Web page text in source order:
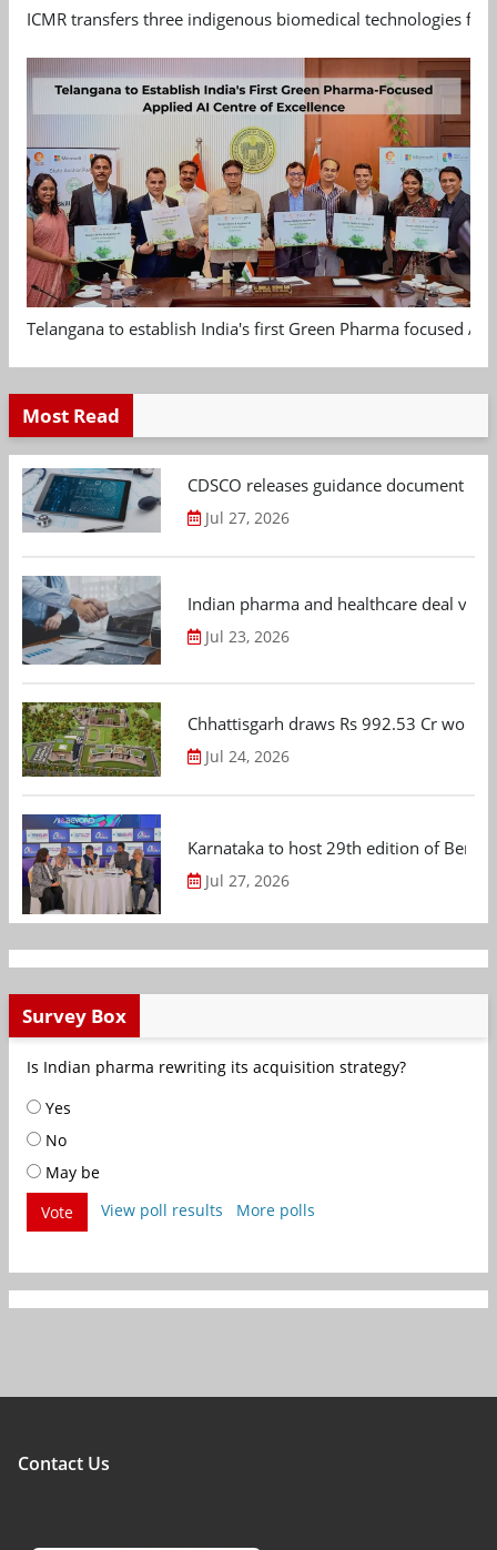
ICMR transfers three indigenous biomedical technologies
Telangana to establish India's first Green Pharma focused
Most Read
CDSCO releases guidance document
Jul 27, 2026
Indian pharma and healthcare deal
Jul 23, 2026
Chhattisgarh draws Rs 992.53 Cr
Jul 24, 2026
Karnataka to host 29th edition of
Jul 27, 2026
Survey Box
Is Indian pharma rewriting its acquisition strategy?
Yes
No
May be
Vote
View poll results More polls
Contact Us